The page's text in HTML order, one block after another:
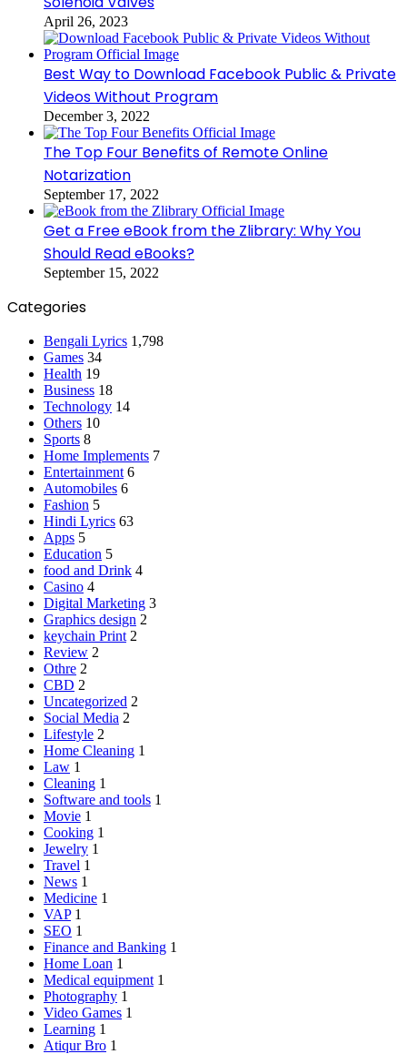
April 26, 2023
Best Way to Download Facebook Public & Private
Videos Without Program
December 3, 2022
The Top Four Benefits of Remote Online
Notarization
September 17, 2022
Get a Free eBook from the Zlibrary: Why You
Should Read eBooks?
September 15, 2022
Categories
Bengali Lyrics 1,798
Games 34
Health 19
Business 18
Technology 14
Others 10
Sports 8
Home Implements 7
Entertainment 6
Automobiles 6
Fashion 5
Hindi Lyrics 63
Apps 5
Education 5
food and Drink 4
Casino 4
Digital Marketing 3
Graphics design 2
keychain Print 2
Review 2
Othre 2
CBD 2
Uncategorized 2
Social Media 2
Lifestyle 2
Home Cleaning 1
Law 1
Cleaning 1
Software and tools 1
Movie 1
Cooking 1
Jewelry 1
Travel 1
News 1
Medicine 1
VAP 1
SEO 1
Finance and Banking 1
Home Loan 1
Medical equipment 1
Photography 1
Video Games 1
Learning 1
Atiqur Bro 1